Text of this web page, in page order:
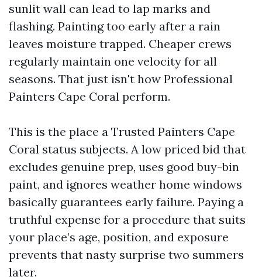
sunlit wall can lead to lap marks and
flashing. Painting too early after a rain
leaves moisture trapped. Cheaper crews
regularly maintain one velocity for all
seasons. That just isn't how Professional
Painters Cape Coral perform.
This is the place a Trusted Painters Cape
Coral status subjects. A low priced bid that
excludes genuine prep, uses good buy-bin
paint, and ignores weather home windows
basically guarantees early failure. Paying a
truthful expense for a procedure that suits
your place’s age, position, and exposure
prevents that nasty surprise two summers
later.